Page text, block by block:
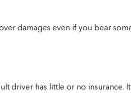
damages even if you bear
driver has little or no insurance.